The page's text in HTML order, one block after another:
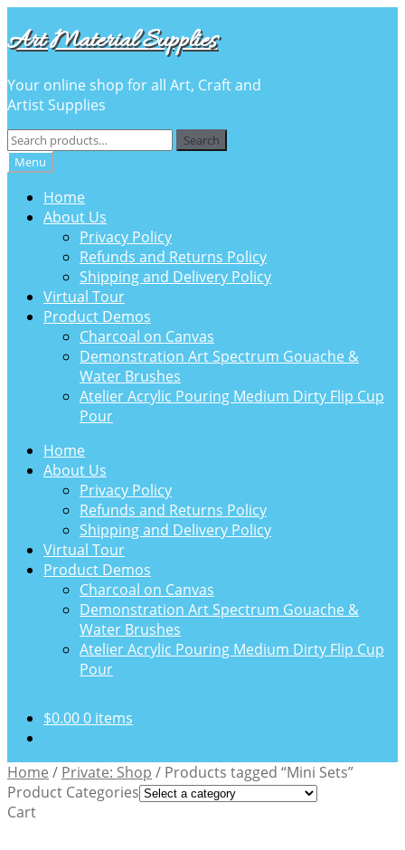
to
navigation
to
content
Art Material Supplies
Your online shop for all Art, Craft and
Artist Supplies
Search
for:
Search
Menu
Home
About Us
Privacy Policy
Refunds and Returns Policy
Shipping and Delivery Policy
Virtual Tour
Product Demos
Charcoal on Canvas
Demonstration Art Spectrum Gouache &
Water Brushes
Atelier Acrylic Pouring Medium Dirty Flip Cup
Pour
Home
About Us
Privacy Policy
Refunds and Returns Policy
Shipping and Delivery Policy
Virtual Tour
Product Demos
Charcoal on Canvas
Demonstration Art Spectrum Gouache &
Water Brushes
Atelier Acrylic Pouring Medium Dirty Flip Cup
Pour
$0.000 items
Home / Private: Shop / Products tagged “Mini Sets”
Product Categories
Cart